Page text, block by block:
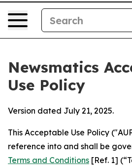
Newsmatics
Use Policy
Version dated July 21, 2025.
This Acceptable Use Policy
reference into and shall be
Terms and Conditions [Ref. 1]